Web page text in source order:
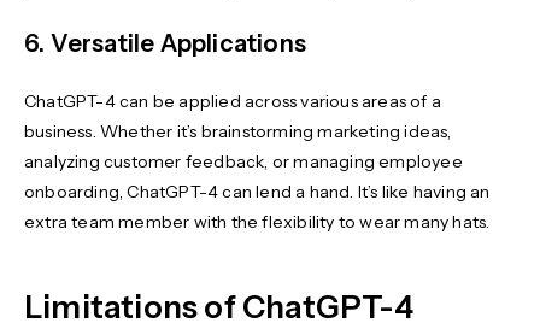
6. Versatile Applications
ChatGPT-4 can be applied across various areas of a
business. Whether it’s brainstorming marketing ideas,
analyzing customer feedback, or managing employee
onboarding, ChatGPT-4 can lend a hand. It’s like having an
extra team member with the flexibility to wear many hats.
Limitations of ChatGPT-4